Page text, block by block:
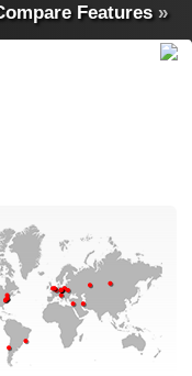
Features»